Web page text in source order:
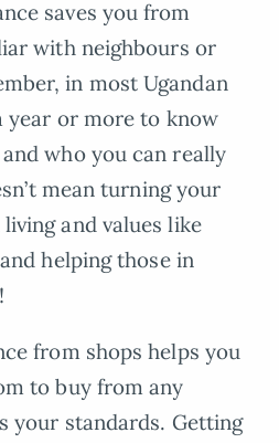
saves you from
with neighbours or
in most Ugandan
year or more to know
who you can really
mean turning your
and values like
helping those in
from shops helps you
to buy from any
your standards. Getting